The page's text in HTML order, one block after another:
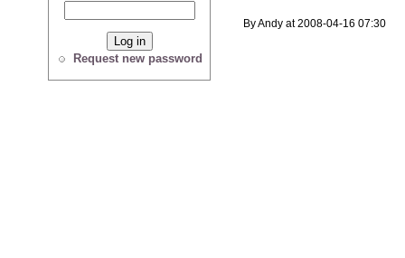
Request new password
By Andy at 2008-04-16 07:30